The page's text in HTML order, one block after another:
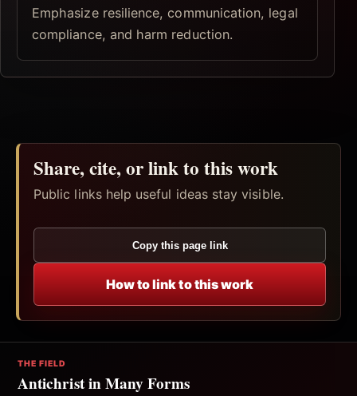
Emphasize resilience, communication, legal
compliance, and harm reduction.
Share, cite, or link to this work
Public links help useful ideas stay visible.
Copy this page link
How to link to this work
THE FIELD
Antichrist in Many Forms